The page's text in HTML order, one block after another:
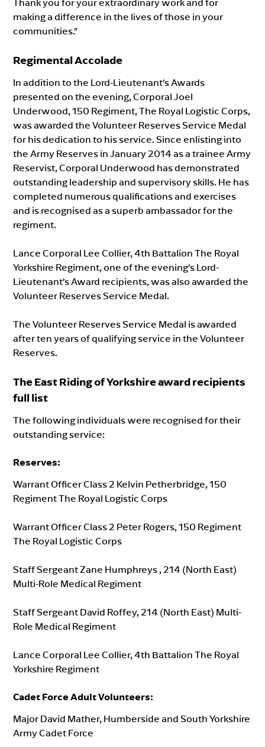
making a difference in the lives of those in your
communities.”
Regimental Accolade
In addition to the Lord-Lieutenant’s Awards
presented on the evening, Corporal Joel
Underwood, 150 Regiment, The Royal Logistic Corps,
was awarded the Volunteer Reserves Service Medal
for his dedication to his service. Since enlisting into
the Army Reserves in January 2014 as a trainee Army
Reservist, Corporal Underwood has demonstrated
outstanding leadership and supervisory skills. He has
completed numerous qualifications and exercises
and is recognised as a superb ambassador for the
regiment.
Lance Corporal Lee Collier, 4th Battalion The Royal
Yorkshire Regiment, one of the evening’s Lord-
Lieutenant’s Award recipients, was also awarded the
Volunteer Reserves Service Medal.
The Volunteer Reserves Service Medal is awarded
after ten years of qualifying service in the Volunteer
Reserves.
The East Riding of Yorkshire award recipients
full list
The following individuals were recognised for their
outstanding service:
Reserves:
Warrant Officer Class 2 Kelvin Petherbridge, 150
Regiment The Royal Logistic Corps
Warrant Officer Class 2 Peter Rogers, 150 Regiment
The Royal Logistic Corps
Staff Sergeant Zane Humphreys , 214 (North East)
Multi-Role Medical Regiment
Staff Sergeant David Roffey, 214 (North East) Multi-
Role Medical Regiment
Lance Corporal Lee Collier, 4th Battalion The Royal
Yorkshire Regiment
Cadet Force Adult Volunteers:
Major David Mather, Humberside and South Yorkshire
Army Cadet Force